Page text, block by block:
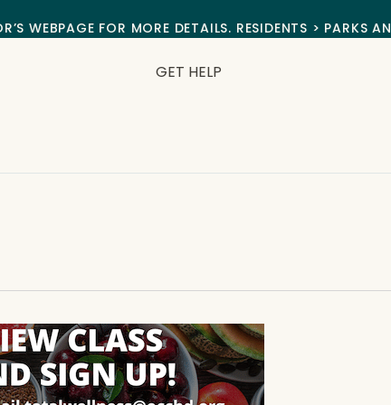
WEBPAGE FOR MORE DETAILS. RESIDENTS > PARKS
GET HELP